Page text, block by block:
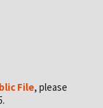
File, please